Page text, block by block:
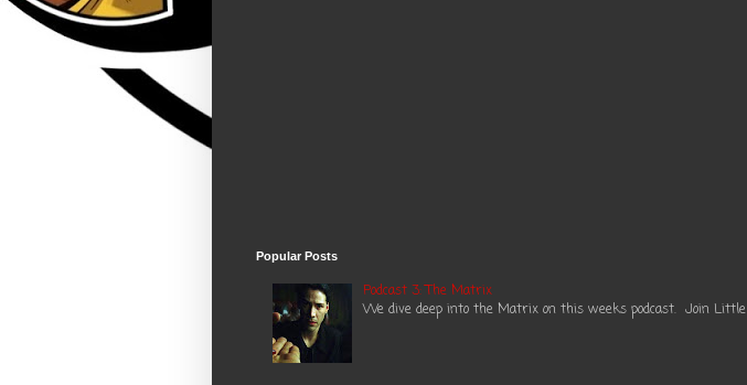
Popular Posts
Podcast 3: The Matrix
We dive deep into the Matrix on this weeks podcast. Join